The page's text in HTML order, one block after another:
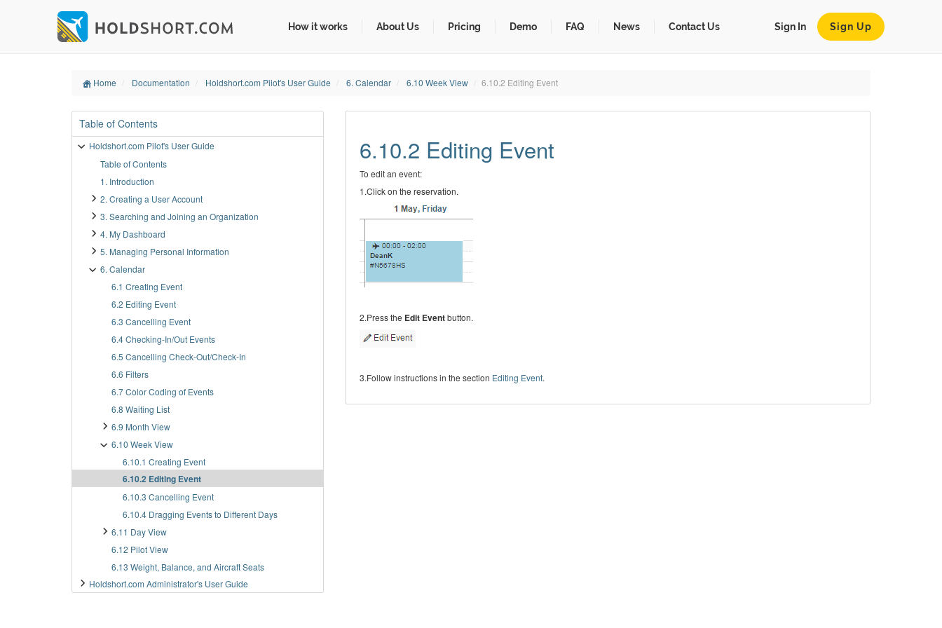
How it works About Us Pricing Demo FAQ News Contact Us Sign In Sign Up
Home Documentation Holdshort.com Pilot's User Guide 6. Calendar 6.10 Week View 6.10.2 Editing Event
Table of Contents
Holdshort.com Pilot's User Guide
Table of Contents
1. Introduction
2. Creating a User Account
3. Searching and Joining an Organization
4. My Dashboard
5. Managing Personal Information
6. Calendar
6.1 Creating Event
6.2 Editing Event
6.3 Cancelling Event
6.4 Checking-In/Out Events
6.5 Cancelling Check-Out/Check-In
6.6 Filters
6.7 Color Coding of Events
6.8 Waiting List
6.9 Month View
6.10 Week View
6.10.1 Creating Event
6.10.2 Editing Event
6.10.3 Cancelling Event
6.10.4 Dragging Events to Different Days
6.11 Day View
6.12 Pilot View
6.13 Weight, Balance, and Aircraft Seats
Holdshort.com Administrator's User Guide
6.10.2 Editing Event
To edit an event:
1.Click on the reservation.
2.Press the Edit Eventbutton.
3.Follow instructions in the section Editing Event.